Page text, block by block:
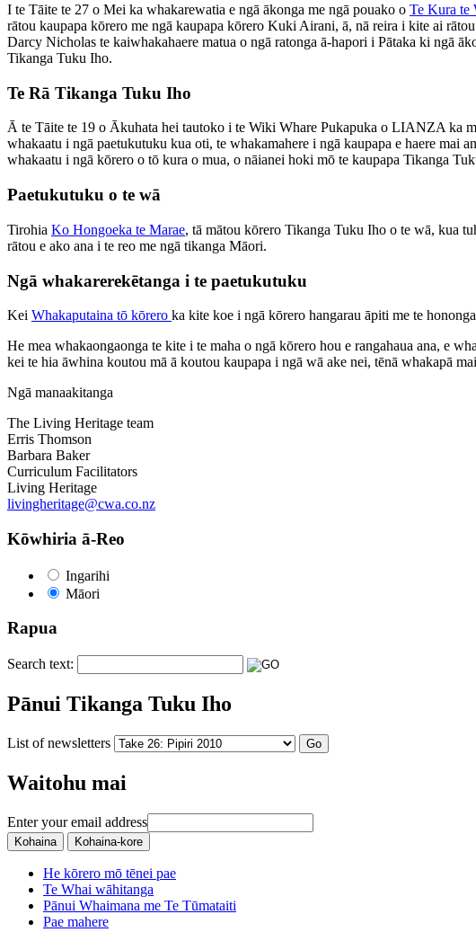
I te Tāite te 27 o Mei ka whakarewatia e ngā ākonga me ngā pouako o Te Kura te
rātou kaupapa kōrero me ngā kaupapa kōrero Kuki Airani, ā, nā reira i kite ai
Darcy Nicholas te kaiwhakahaere matua o ngā ratonga ā-hapori i Pātaka ki ngā
Tikanga Tuku Iho.
Te Rā Tikanga Tuku Iho
Ā te Tāite te 19 o Ākuhata hei tautoko i te Wiki Whare Pukapuka o LIANZA ka
whakaatu i ngā paetukutuku kua oti, te whakamahere i ngā kaupapa e haere
whakaatu i ngā kōrero o tō kura o mua, o nāianei hoki mō te kaupapa Tikanga
Paetukutuku o te wā
Tirohia Ko Hongoeka te Marae, tā mātou kōrero Tikanga Tuku Iho o te wā, kua
rātou e ako ana i te reo me ngā tikanga Māori.
Ngā whakarerekētanga i te paetukutuku
Kei Whakaputaina tō kōrero ka kite koe i ngā kōrero hangarau āpiti me te
He mea whakaongaonga te kite i te maha o ngā kōrero hou e rangahaua ana, e
kei te hia āwhina koutou mā ā koutou kaupapa i ngā wā ake nei, tēnā whakapā
Ngā manaakitanga
The Living Heritage team
Erris Thomson
Barbara Baker
Curriculum Facilitators
Living Heritage
livingheritage@cwa.co.nz
Kōwhiria ā-Reo
Ingarihi
Māori
Rapua
Search text:
Pānui Tikanga Tuku Iho
List of newsletters
Waitohu mai
Enter your email address
He kōrero mō tēnei pae
Te Whai wāhitanga
Pānui Whaimana me Te Tūmataiti
Pae mahere